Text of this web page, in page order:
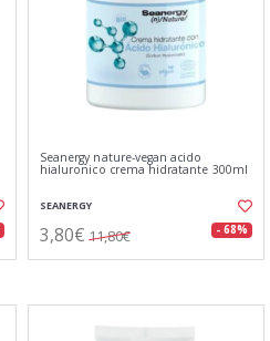
Seanergy nature-vegan acido
hialuronico crema hidratante 300ml
SEANERGY
3,80€ 11,80€ - 68%